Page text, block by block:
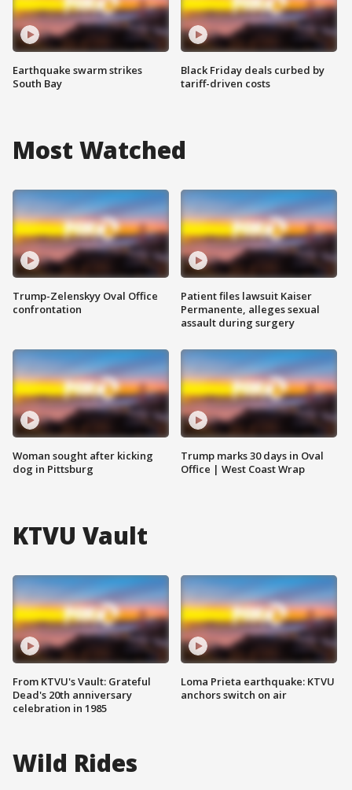
Earthquake swarm strikes
South Bay
Black Friday deals curbed by
tariff-driven costs
Most Watched
Trump-Zelenskyy Oval Office
confrontation
Woman sought after kicking
dog in Pittsburg
Patient files lawsuit Kaiser
Permanente, alleges sexual
assault during surgery
Trump marks 30 days in Oval
Office | West Coast Wrap
KTVU Vault
From KTVU's Vault: Grateful
Dead's 20th anniversary
celebration in 1985
Loma Prieta earthquake: KTVU
anchors switch on air
Wild Rides